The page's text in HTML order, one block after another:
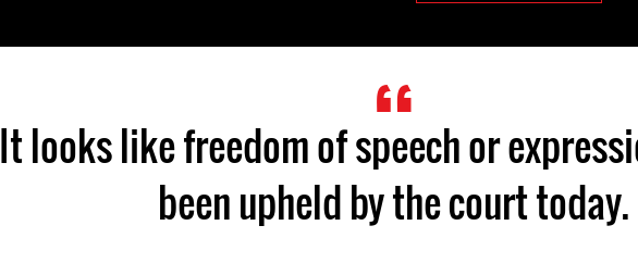
It looks like freedom of speech or
been upheld by the court today.